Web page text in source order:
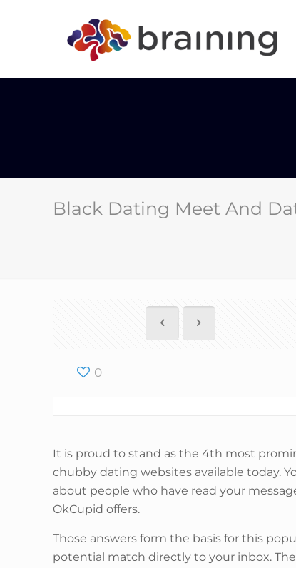
Black Dating Meet And
0
It is proud to stand as the 4th most
chubby dating websites available today.
about people who have read your
OkCupid offers.
Those answers form the basis for this
potential match directly to your inbox.